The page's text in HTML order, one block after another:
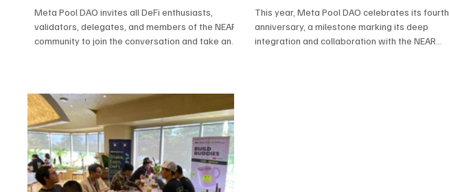
Meta Pool DAO invites all DeFi enthusiasts,
validators, delegates, and members of the NEAR
community to join the conversation and take an
This year, Meta Pool DAO celebrates its fourth
anniversary, a milestone marking its deep
integration and collaboration with the NEAR